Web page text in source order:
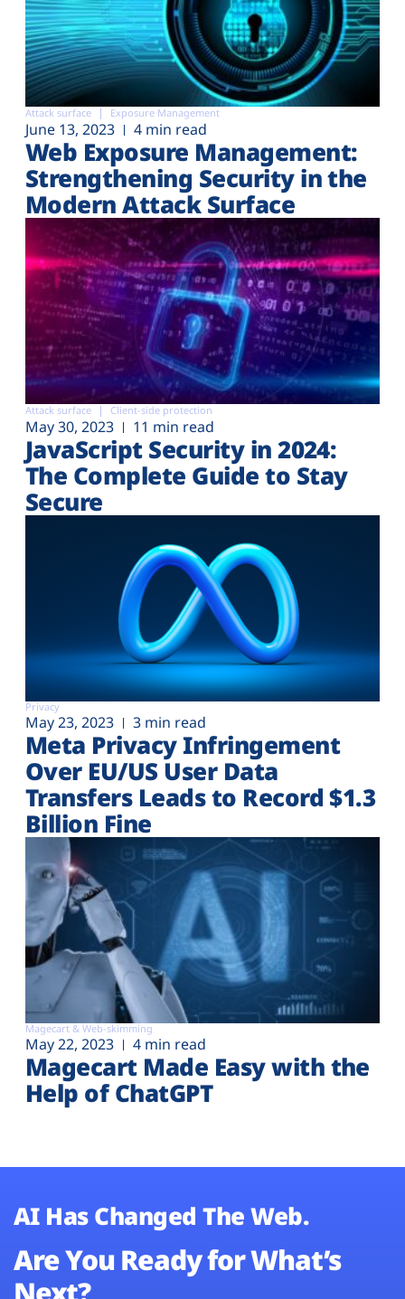
Attack surface Exposure Management
June 13, 2023 4 min read
Web Exposure Management:
Strengthening Security in the
Modern Attack Surface
Attack surface Client-side protection
May 30, 2023 11 min read
JavaScript Security in 2024:
The Complete Guide to Stay
Secure
Privacy
May 23, 2023 3 min read
Meta Privacy Infringement
Over EU/US User Data
Transfers Leads to Record $1.3
Billion Fine
Magecart & Web-skimming
May 22, 2023 4 min read
Magecart Made Easy with the
Help of ChatGPT
AI Has Changed The Web.
Are You Ready for What’s